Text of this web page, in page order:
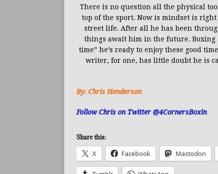
There is no question all the physical
top of the sport. Now is mindset is
street life. After all he has been
things await him in the future. Boxing
time” he’s ready to enjoy these good
writer, for one, has little doubt he is
By: Chris Henderson
Follow Chris on Twitter @4CornersBoxin
Share this:
X Facebook Mastodon